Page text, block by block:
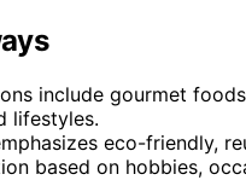
include gourmet
lifestyles.
eco-friendly,
based on hobbies,